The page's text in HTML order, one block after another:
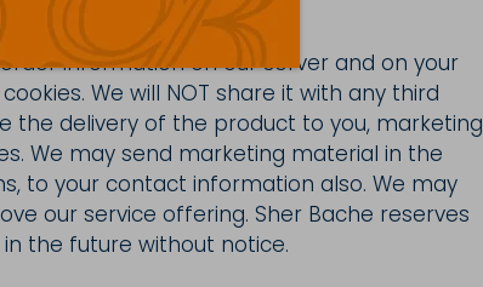
information on our server and on your
We will NOT share it with any third
the delivery of the product to you, marketing
We may send marketing material in the
to your contact information also. We may
our service offering. Sher Bache reserves
the future without notice.